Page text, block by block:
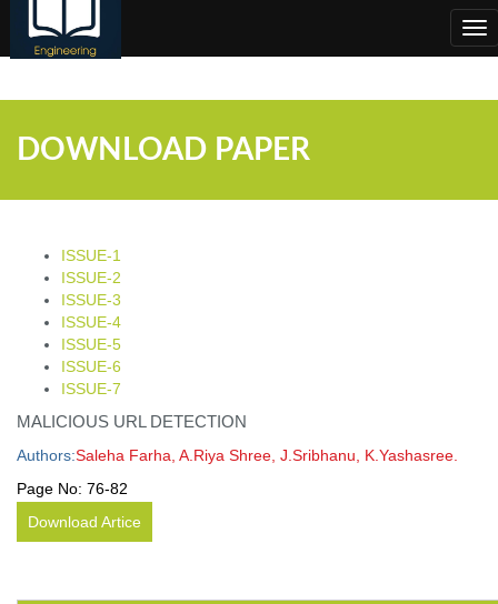
DOWNLOAD PAPER
ISSUE-1
ISSUE-2
ISSUE-3
ISSUE-4
ISSUE-5
ISSUE-6
ISSUE-7
MALICIOUS URL DETECTION
Authors:Saleha Farha, A.Riya Shree, J.Sribhanu, K.Yashasree.
Page No: 76-82
Download Artice